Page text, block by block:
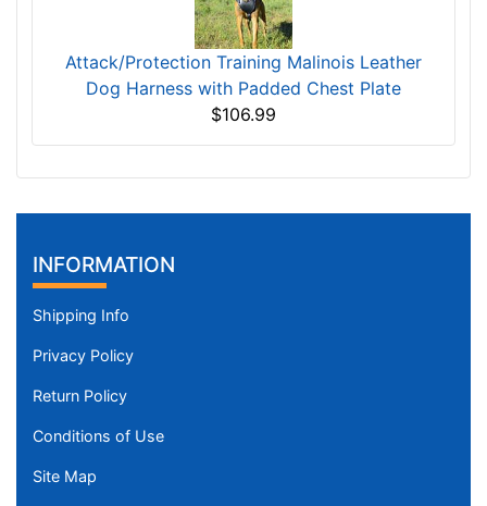
Attack/Protection Training Malinois Leather
Dog Harness with Padded Chest Plate
$106.99
INFORMATION
Shipping Info
Privacy Policy
Return Policy
Conditions of Use
Site Map